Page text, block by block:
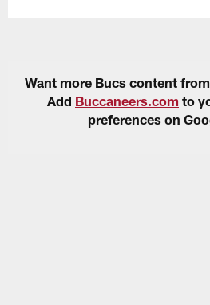
Want more Bucs content
Add Buccaneers.com to
preferences on